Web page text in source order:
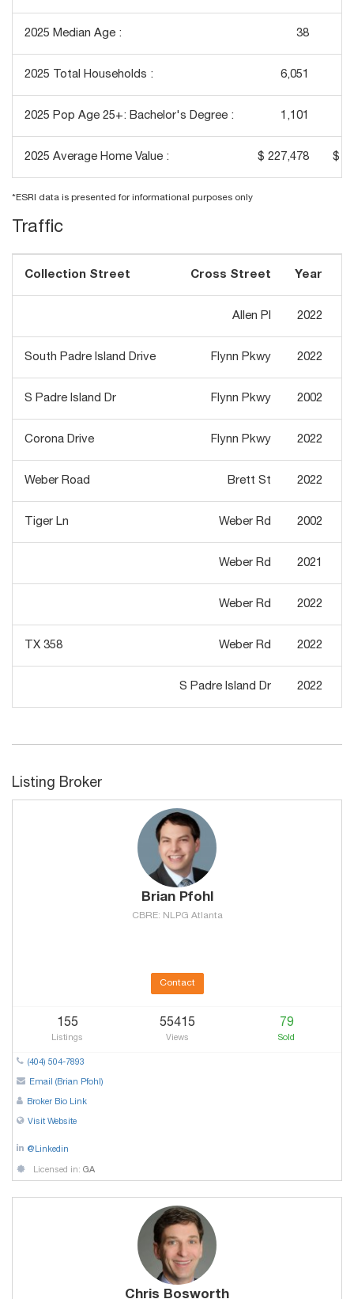
2025 Median Age : 38
2025 Total Households : 6,051
2025 Pop Age 25+: Bachelor's Degree : 1,101
2025 Average Home Value : $ 227,478 $
*ESRI data is presented for informational purposes only
Traffic
Collection Street Cross Street Year
Allen Pl 2022
South Padre Island Drive Flynn Pkwy 2022
S Padre Island Dr Flynn Pkwy 2002
Corona Drive Flynn Pkwy 2022
Weber Road Brett St 2022
Tiger Ln Weber Rd 2002
Weber Rd 2021
Weber Rd 2022
TX 358 Weber Rd 2022
S Padre Island Dr 2022
Listing Broker
Brian Pfohl
CBRE: NLPG Atlanta
Contact
155
Listings
55415
Views
79
Sold
(404) 504-7893
Email (Brian Pfohl)
Broker Bio Link
Visit Website
@Linkedin
Licensed in: GA
Chris Bosworth